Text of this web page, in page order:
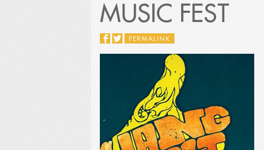
MUSIC FEST
PERMALINK